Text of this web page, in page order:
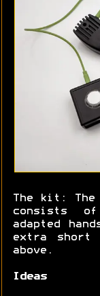
The kit:
consists
adapted
extra short
above.
Ideas